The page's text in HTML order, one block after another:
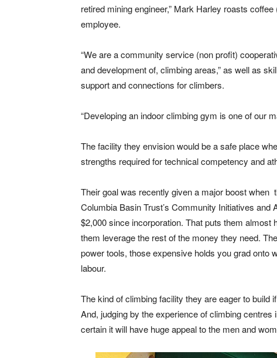
retired mining engineer,” Mark Harley roasts
employee.
“We are a community service (non profit)
and development of, climbing areas,” as well as
support and connections for climbers.
“Developing an indoor climbing gym is one of our
The facility they envision would be a safe place
strengths required for technical competency and
Their goal was recently given a major boost when
Columbia Basin Trust’s Community Initiatives
$2,000 since incorporation. That puts them almost
them leverage the rest of the money they need.
power tools, those expensive holds you grad onto
labour.
The kind of climbing facility they are eager to build
And, judging by the experience of climbing
certain it will have huge appeal to the men and